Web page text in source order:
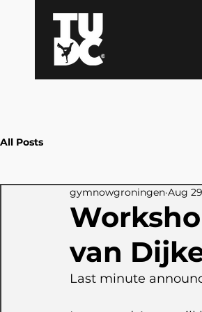
All Posts
van
gymnowgroningen Aug
Last minute